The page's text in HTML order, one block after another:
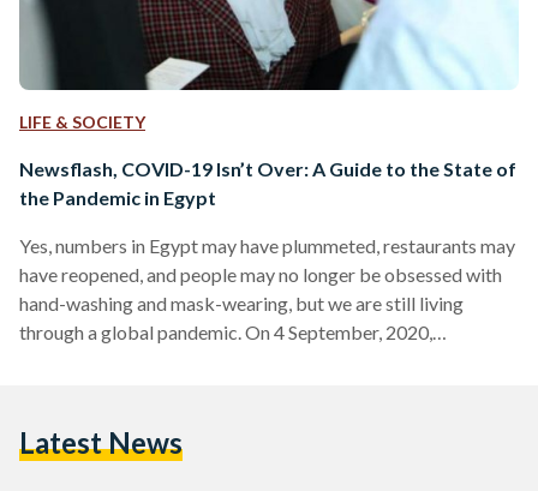
LIFE & SOCIETY
Newsflash, COVID-19 Isn’t Over: A Guide to the State of
the Pandemic in Egypt
Yes, numbers in Egypt may have plummeted, restaurants may
have reopened, and people may no longer be obsessed with
hand-washing and mask-wearing, but we are still living
through a global pandemic. On 4 September, 2020,
Minister Mostafa Madbouly and Health Minister Hala
Latest News